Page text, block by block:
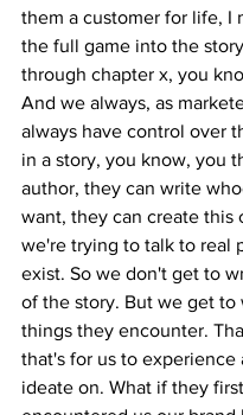
them a customer for life, I
the full game into the
through chapter x, you
And we always, as
always have control over
in a story, you know, you
author, they can write
want, they can create this
we're trying to talk to real
exist. So we don't get to
of the story. But we get to
things they encounter.
that's for us to experience
ideate on. What if they first